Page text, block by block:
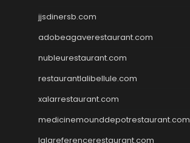
jjsdinersb.com
adobeagaverestaurant.com
nubleurestaurant.com
restaurantlalibellule.com
xalarrestaurant.com
medicinemounddepotrestaurant.com
lalareferencerestaurant.com